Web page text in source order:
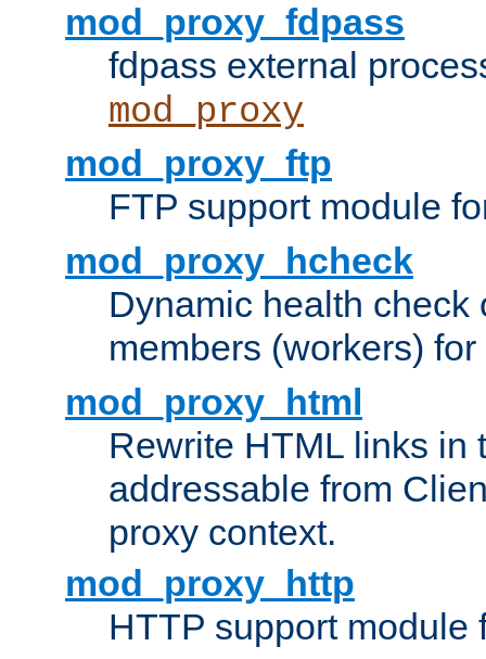
mod_proxy_fdpass
fdpass external
mod_proxy
mod_proxy_ftp
FTP support module
mod_proxy_hcheck
Dynamic health check
members (workers) for
mod_proxy_html
Rewrite HTML links in
addressable from
proxy context.
mod_proxy_http
HTTP support module